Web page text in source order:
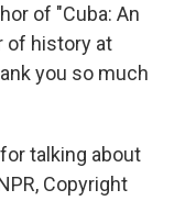
of "Cuba: An
of history at
you so much
talking about
Copyright